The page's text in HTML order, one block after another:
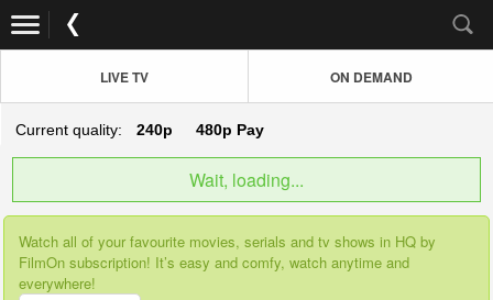
LIVE TV ON DEMAND
Current quality: 240p 480p Pay
Wait, loading...
Watch all of your favourite movies, serials and tv shows in HQ by
FilmOn subscription! It’s easy and comfy, watch anytime and
everywhere!